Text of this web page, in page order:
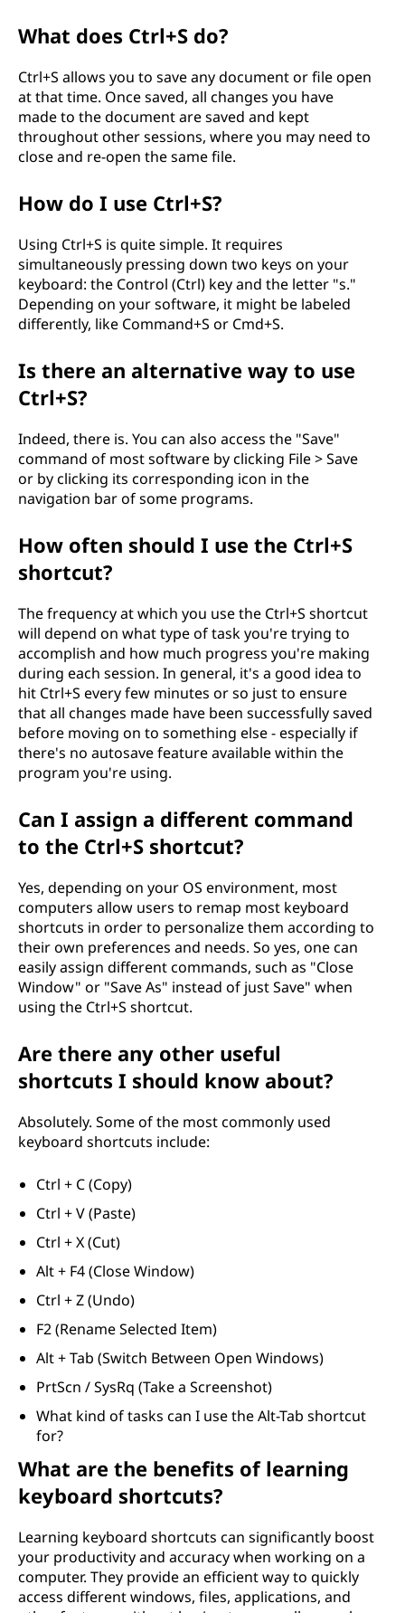
What does Ctrl+S do?
Ctrl+S allows you to save any document or file open
at that time. Once saved, all changes you have
made to the document are saved and kept
throughout other sessions, where you may need to
close and re-open the same file.
How do I use Ctrl+S?
Using Ctrl+S is quite simple. It requires
simultaneously pressing down two keys on your
keyboard: the Control (Ctrl) key and the letter "s."
Depending on your software, it might be labeled
differently, like Command+S or Cmd+S.
Is there an alternative way to use
Ctrl+S?
Indeed, there is. You can also access the "Save"
command of most software by clicking File > Save
or by clicking its corresponding icon in the
navigation bar of some programs.
How often should I use the Ctrl+S
shortcut?
The frequency at which you use the Ctrl+S shortcut
will depend on what type of task you're trying to
accomplish and how much progress you're making
during each session. In general, it's a good idea to
hit Ctrl+S every few minutes or so just to ensure
that all changes made have been successfully saved
before moving on to something else - especially if
there's no autosave feature available within the
program you're using.
Can I assign a different command
to the Ctrl+S shortcut?
Yes, depending on your OS environment, most
computers allow users to remap most keyboard
shortcuts in order to personalize them according to
their own preferences and needs. So yes, one can
easily assign different commands, such as "Close
Window" or "Save As" instead of just Save" when
using the Ctrl+S shortcut.
Are there any other useful
shortcuts I should know about?
Absolutely. Some of the most commonly used
keyboard shortcuts include:
Ctrl + C (Copy)
Ctrl + V (Paste)
Ctrl + X (Cut)
Alt + F4 (Close Window)
Ctrl + Z (Undo)
F2 (Rename Selected Item)
Alt + Tab (Switch Between Open Windows)
PrtScn / SysRq (Take a Screenshot)
What kind of tasks can I use the Alt-Tab shortcut
for?
What are the benefits of learning
keyboard shortcuts?
Learning keyboard shortcuts can significantly boost
your productivity and accuracy when working on a
computer. They provide an efficient way to quickly
access different windows, files, applications, and